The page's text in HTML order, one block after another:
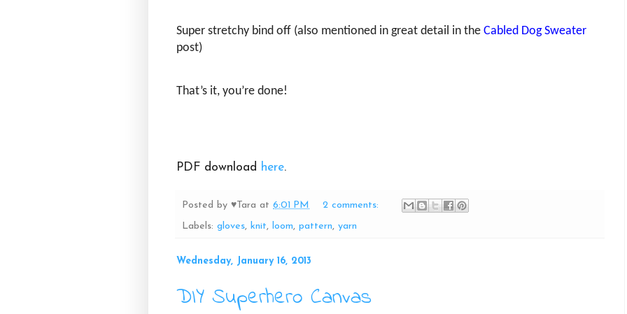
Super stretchy bind off (also mentioned in great detail in the Cabled Dog Sweater
post)
That’s it, you’re done!
PDF download here.
Posted by ♥Tara at 6:01 PM
2 comments:
Labels: gloves, knit, loom, pattern, yarn
Wednesday, January 16, 2013
DIY Superhero Canvas